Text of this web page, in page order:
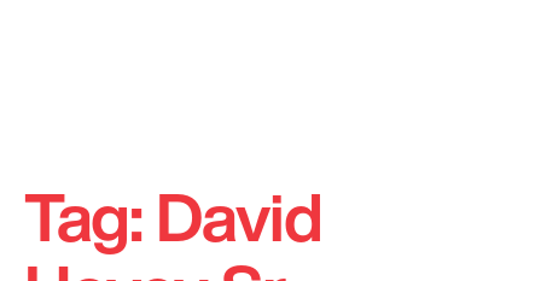
content
Tag:David